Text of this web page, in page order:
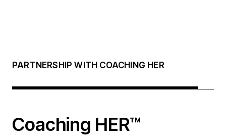
PARTNERSHIP WITH COACHING HER
Coaching HER™